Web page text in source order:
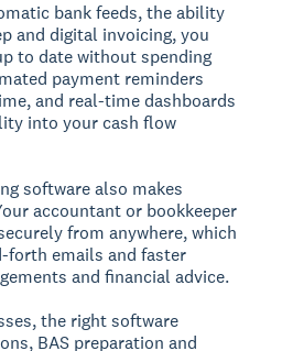
bank feeds, the ability
and digital invoicing, you
to date without spending
payment reminders
and real-time dashboards
into your cash flow
software also makes
accountant or bookkeeper
from anywhere, which
forth emails and faster
and financial advice.
the right software
BAS preparation and